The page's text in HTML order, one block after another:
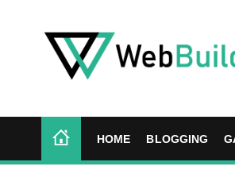
n
u
HOME BLOGGING